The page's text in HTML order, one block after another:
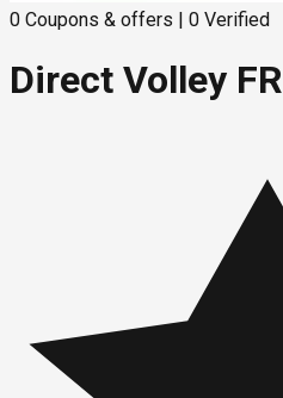
0 Coupons & offers 0 Verified
Direct Volley FR